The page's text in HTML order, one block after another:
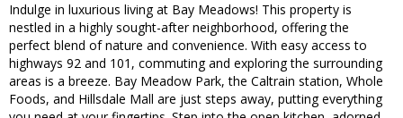
Indulge in luxurious living at Bay Meadows! This property is
nestled in a highly sought-after neighborhood, offering the
perfect blend of nature and convenience. With easy access to
highways 92 and 101, commuting and exploring the surrounding
areas is a breeze. Bay Meadow Park, the Caltrain station, Whole
Foods, and Hillsdale Mall are just steps away, putting everything